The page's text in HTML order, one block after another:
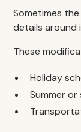
Sometimes
details around
These
Holiday
Summer